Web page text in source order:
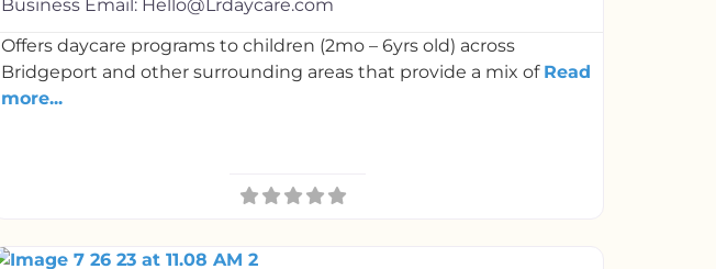
Business Email: Hello@Lrdaycare.com
Offers daycare programs to children (2mo – 6yrs old) across
Bridgeport and other surrounding areas that provide a mix of Read
more...